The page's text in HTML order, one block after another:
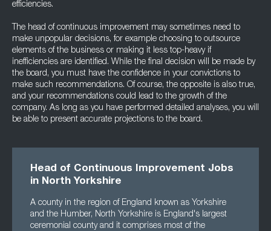
efficiencies.
The head of continuous improvement may sometimes need to
make unpopular decisions, for example choosing to outsource
elements of the business or making it less top-heavy if
inefficiencies are identified. While the final decision will be made by
the board, you must have the confidence in your convictions to
make such recommendations. Of course, the opposite is also true,
and your recommendations could lead to the growth of the
company. As long as you have performed detailed analyses, you will
be able to present accurate projections to the board.
Head of Continuous Improvement Jobs
in North Yorkshire
A county in the region of England known as Yorkshire
and the Humber, North Yorkshire is England's largest
ceremonial county and it comprises most of the